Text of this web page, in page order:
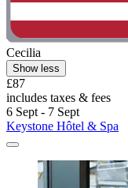
Cecilia
Show less
£87
includes taxes & fees
6 Sept - 7 Sept
Keystone Hôtel & Spa